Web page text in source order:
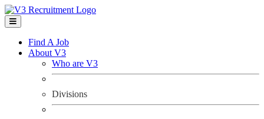
Find A Job
About V3
Who are V3
Divisions